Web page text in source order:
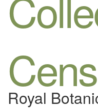
Royal